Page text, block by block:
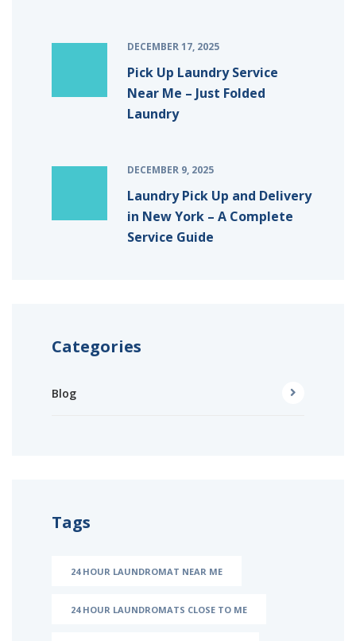
DECEMBER 17, 2025
Pick Up Laundry Service
Near Me – Just Folded
Laundry
DECEMBER 9, 2025
Laundry Pick Up and Delivery
in New York – A Complete
Service Guide
Categories
Blog
Tags
24 HOUR LAUNDROMAT NEAR ME
24 HOUR LAUNDROMATS CLOSE TO ME